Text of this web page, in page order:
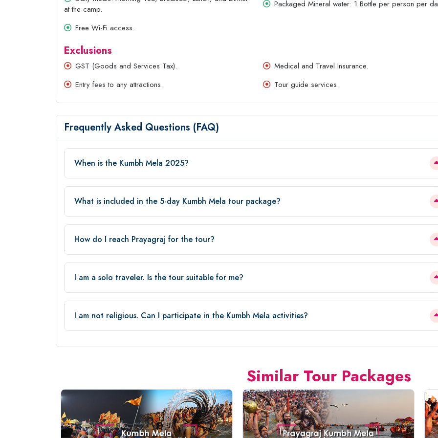
at the camp.
Packaged Mineral water: 1 Bottle per person per
Free Wi-Fi access.
Exclusions
GST (Goods and Services Tax).
Medical and Travel Insurance.
Entry fees to any attractions.
Tour guide services.
Frequently Asked Questions (FAQ)
When is the Kumbh Mela 2025?
What is included in the 5-day Kumbh Mela tour package?
How do I reach Prayagraj for the tour?
I am a solo traveler. Is the tour suitable for me?
I am not religious. Can I participate in the Kumbh Mela activities?
Similar Tour Packages